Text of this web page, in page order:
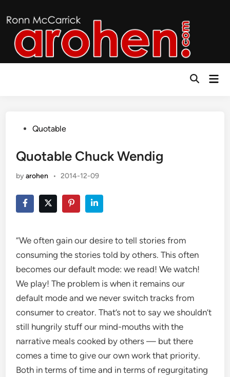
to
content
Open
PostedQuotable
Quotable Chuck Wendig
byarohen • 2014-12-09
“We often gain our desire to tell stories from
consuming the stories told by others. This often
becomes our default mode: we read! We watch!
We play! The problem is when it remains our
default mode and we never switch tracks from
consumer to creator. That’s not to say we shouldn’t
still hungrily stuff our mind-mouths with the
narrative meals cooked by others — but there
comes a time to give our own work that priority.
Both in terms of time and in terms of regurgitating